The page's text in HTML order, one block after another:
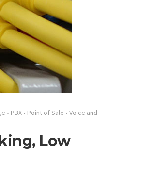
• PBX• Point of Sale • Voice and
Low